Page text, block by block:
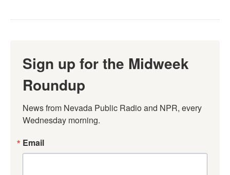
Sign up for the Midweek
Roundup
News from Nevada Public Radio and NPR, every
Wednesday morning.
Email